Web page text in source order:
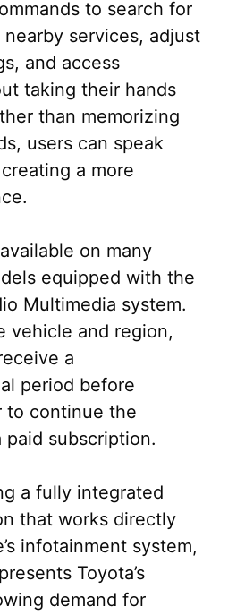
to search for
services, adjust
and access
taking their hands
than memorizing
users can speak
a more
on many
equipped with the
Multimedia system.
vehicle and region,
a
period before
to continue the
subscription.
a fully integrated
that works directly
infotainment system,
Toyota’s
demand for